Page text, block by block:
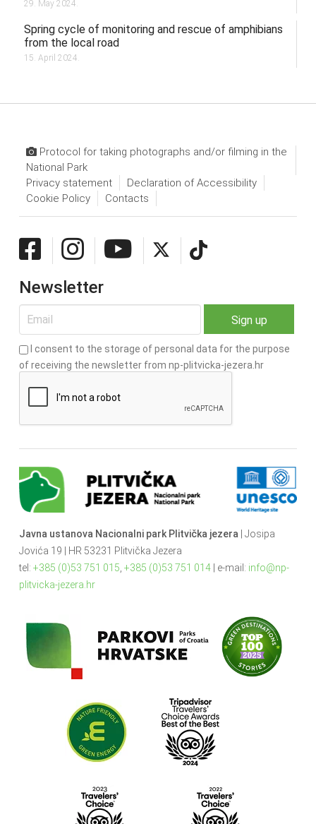
29. May 2024.
Spring cycle of monitoring and rescue of amphibians
from the local road
15. April 2024.
Protocol for taking photographs and/or filming in the
National Park
Privacy statement
Declaration of Accessibility
Cookie Policy
Contacts
Newsletter
I consent to the storage of personal data for the purpose
of receiving the newsletter from np-plitvicka-jezera.hr
Javna ustanova Nacionalni park Plitvička jezera | Josipa
Jovića 19 | HR 53231 Plitvička Jezera
tel: +385 (0)53 751 015 +385 (0)53 751 014| e-mail: info@np-
plitvicka-jezera.hr